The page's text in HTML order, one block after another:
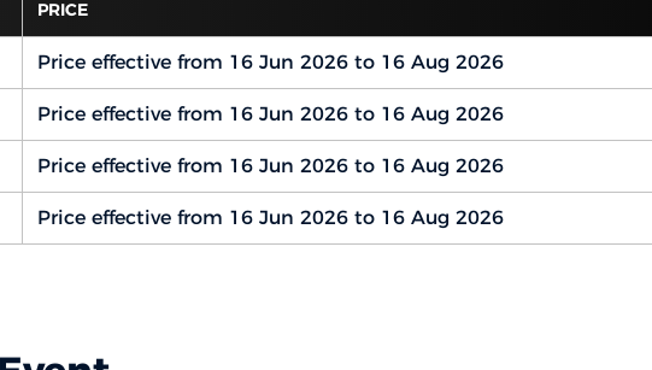
PRICE
Price effective from 16 Jun 2026 to 16 Aug 2026
Price effective from 16 Jun 2026 to 16 Aug 2026
Price effective from 16 Jun 2026 to 16 Aug 2026
Price effective from 16 Jun 2026 to 16 Aug 2026